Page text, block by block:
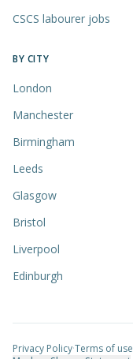
CSCS labourer jobs
BY CITY
London
Manchester
Birmingham
Leeds
Glasgow
Bristol
Liverpool
Edinburgh
Privacy Policy·Terms of use